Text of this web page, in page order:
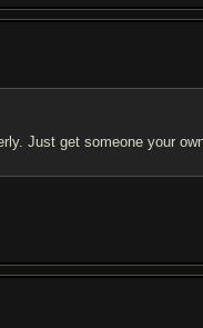
Just get someone your